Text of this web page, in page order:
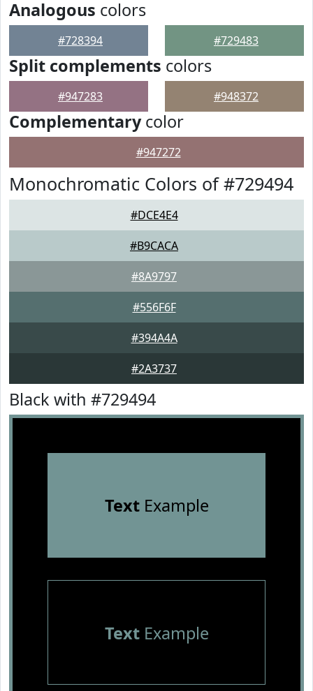
Analogous colors
#728394 #729483
Split complements colors
#947283 #948372
Complementarycolor
#947272
Monochromatic Colors of #729494
#DCE4E4
#B9CACA
#8A9797
#556F6F
#394A4A
#2A3737
Black with #729494
TextExample
TextExample